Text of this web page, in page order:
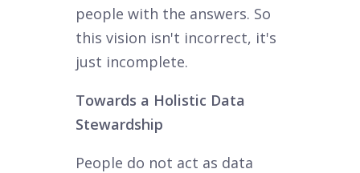
people with the answers. So
this vision isn't incorrect, it's
just incomplete.
Towards a Holistic Data
Stewardship
People do not act as data